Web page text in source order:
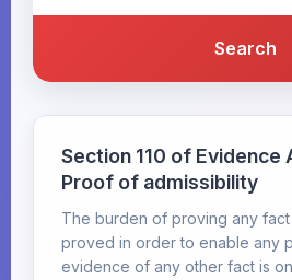
Section 110 of Evidence
Proof of admissibility
The burden of proving any
proved in order to enable any
evidence of any other fact is